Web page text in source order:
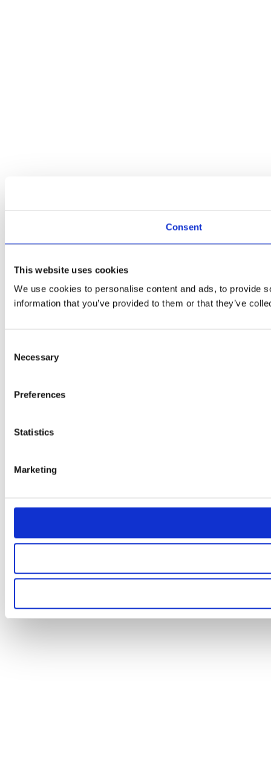
Consent
This website uses cookies
We use cookies to personalise content and ads, to provide
information that you’ve provided to them or that they’ve
Selection
Necessary
Preferences
Statistics
Marketing